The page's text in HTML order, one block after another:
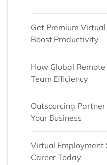
Get Premium
Boost Productivity
How Global
Team Efficiency
Outsourcing
Your Business
Virtual Employment
Career Today